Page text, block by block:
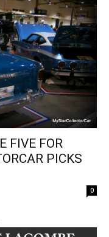
FIVE FOR
PICKS
0